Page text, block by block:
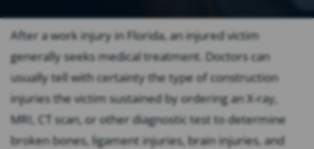
After a work injury in Florida, an injured victim
generally seeks medical treatment. Doctors can
usually tell with certainty the type of construction
injuries the victim sustained by ordering an X-ray,
MRI, CT scan, or other diagnostic test to determine
broken bones, ligament injuries, brain injuries, and